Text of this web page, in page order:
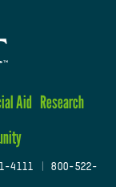
Aid Research
4111
800-522-